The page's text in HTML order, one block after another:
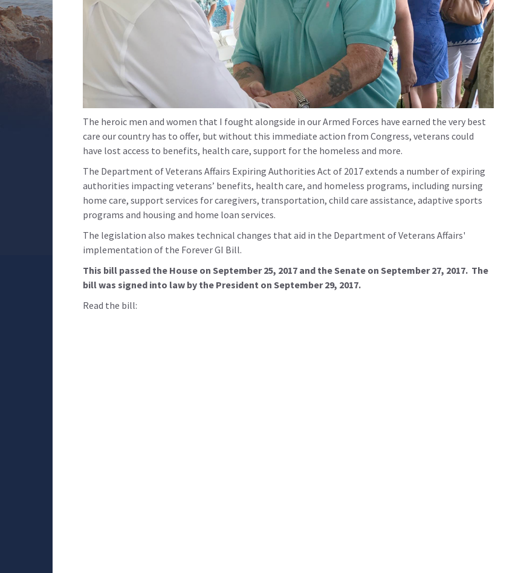
The heroic men and women that I fought alongside in our Armed Forces have earned the very best
care our country has to offer, but without this immediate action from Congress, veterans could
have lost access to benefits, health care, support for the homeless and more.
The Department of Veterans Affairs Expiring Authorities Act of 2017 extends a number of expiring
authorities impacting veterans’ benefits, health care, and homeless programs, including nursing
home care, support services for caregivers, transportation, child care assistance, adaptive sports
programs and housing and home loan services.
The legislation also makes technical changes that aid in the Department of Veterans Affairs'
implementation of the Forever GI Bill.
This bill passed the House on September 25, 2017 and the Senate on September 27, 2017. The
bill was signed into law by the President on September 29, 2017.
Read the bill: